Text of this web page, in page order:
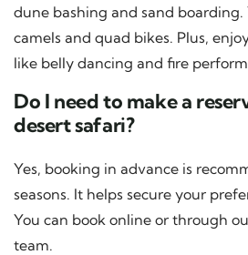
dune bashing and sand boarding.
camels and quad bikes. Plus,
like belly dancing and fire
Do I need to make a
desert safari?
Yes, booking in advance is
seasons. It helps secure your
You can book online or through
team.